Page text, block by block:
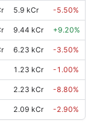
5.9 kCr -5.50%
9.44 kCr +9.20%
6.23 kCr -3.50%
1.23 kCr -1.00%
2.23 kCr -8.80%
2.09 kCr -2.90%